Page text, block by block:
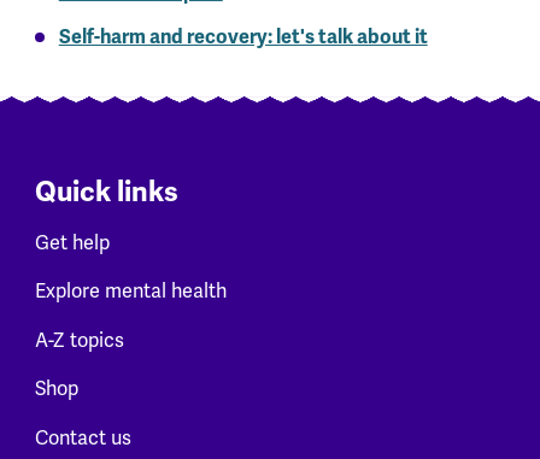
Self-harm and recovery: let's talk about it
Quick links
Get help
Explore mental health
A-Z topics
Shop
Contact us